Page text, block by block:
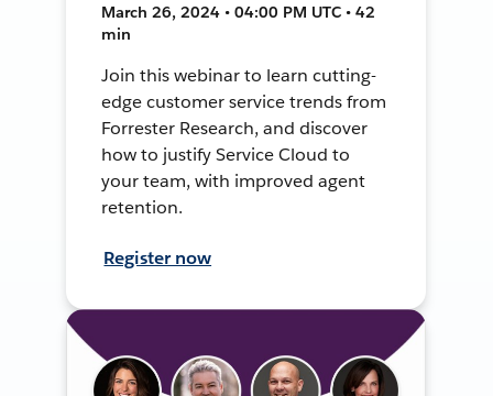
March 26, 2024 • 04:00 PM UTC • 42
min
Join this webinar to learn cutting-
edge customer service trends from
Forrester Research, and discover
how to justify Service Cloud to
your team, with improved agent
retention.
Register now